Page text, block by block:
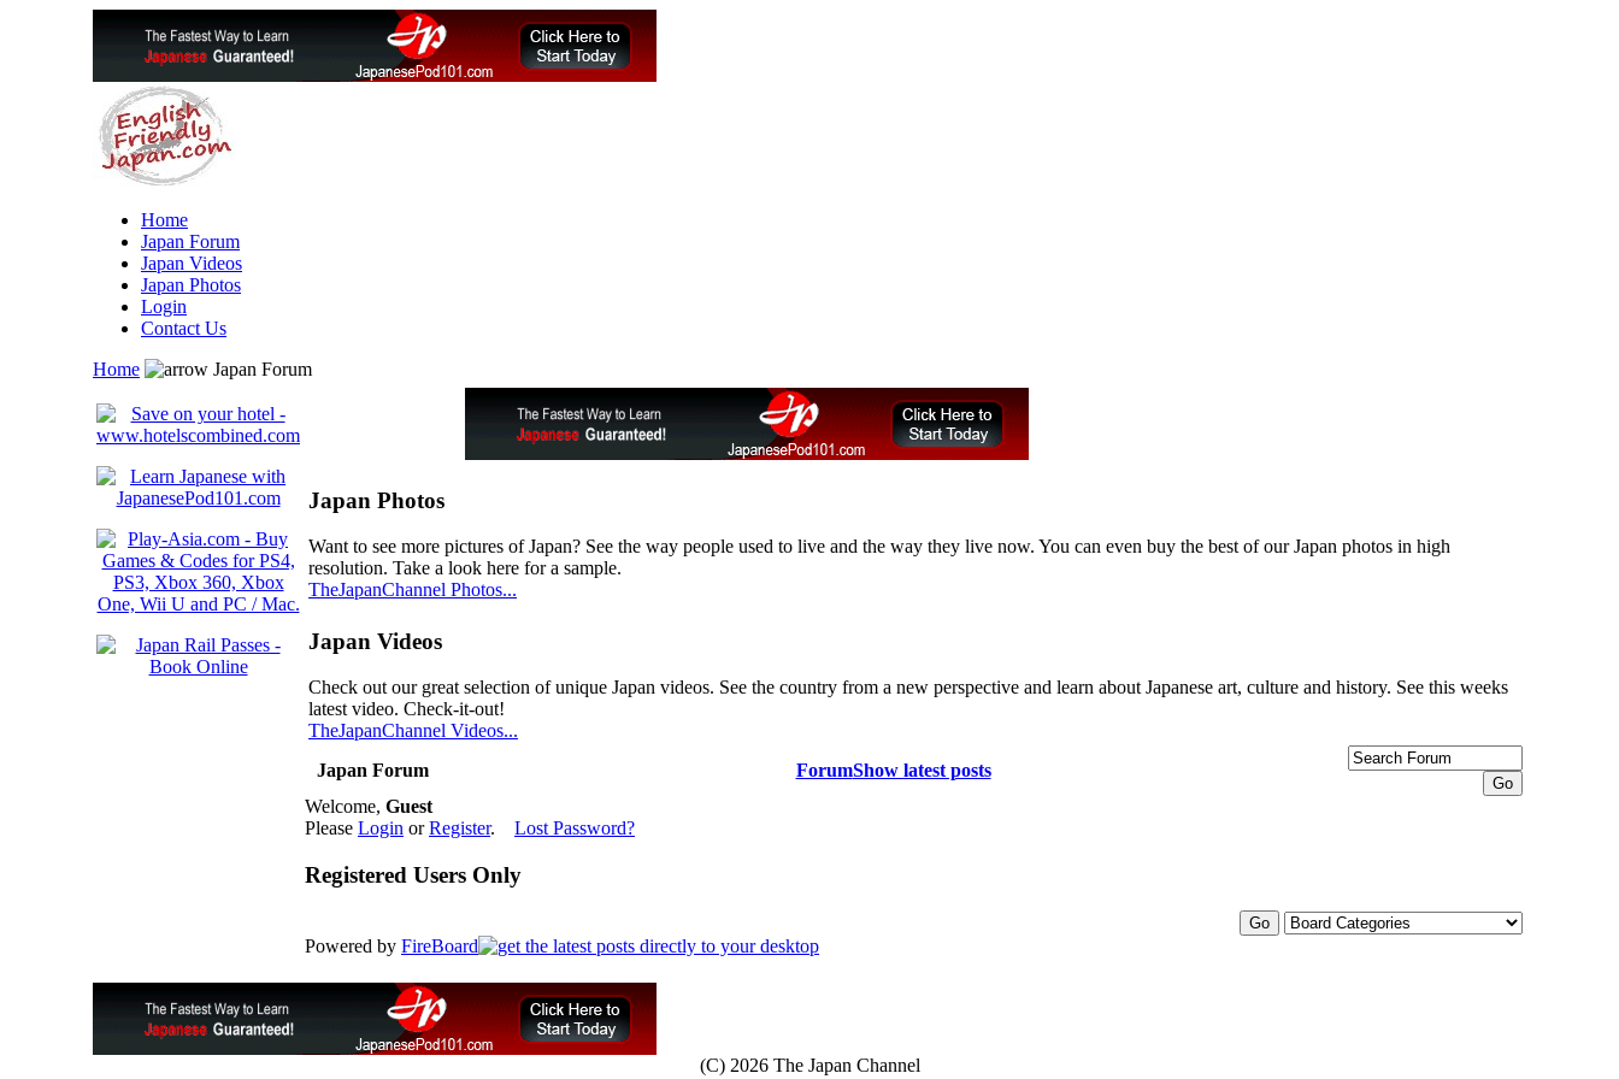
Home
Japan Forum
Japan Videos
Japan Photos
Login
Contact Us
Home
Japan Forum
Japan Photos
Want to see more pictures of Japan? See the way people used to live and the way they live now. You can even buy the best of our Japan photos in high
resolution. Take a look here for a sample.
TheJapanChannel Photos...
Japan Videos
Check out our great selection of unique Japan videos. See the country from a new perspective and learn about Japanese art, culture and history. See this weeks
latest video. Check-it-out!
TheJapanChannel Videos...
Japan Forum
ForumShow latest posts
Welcome, Guest
Please Login orRegister. Lost Password?
Registered Users Only
Powered by FireBoard
(C) 2026 The Japan Channel